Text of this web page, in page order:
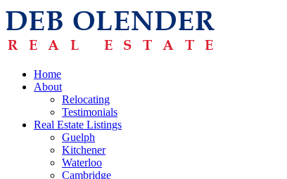
Home
About
Relocating
Testimonials
Real Estate Listings
Guelph
Kitchener
Waterloo
Cambridge